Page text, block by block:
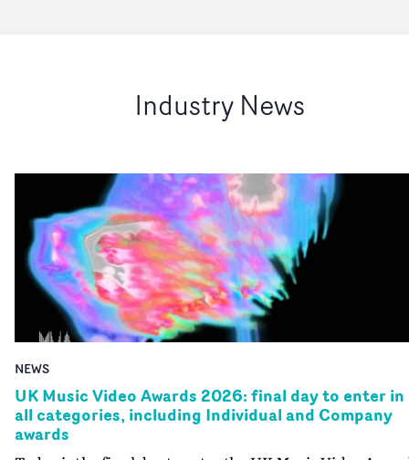
Industry News
NEWS
UK Music Video Awards 2026: final day to enter in
all categories, including Individual and Company
awards